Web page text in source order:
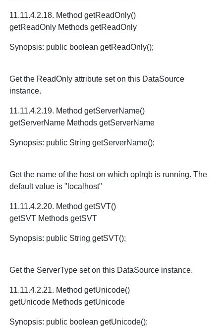
11.11.4.2.18. Method getReadOnly()
getReadOnly Methods getReadOnly
Synopsis: public boolean getReadOnly();
Get the ReadOnly attribute set on this DataSource
instance.
11.11.4.2.19. Method getServerName()
getServerName Methods getServerName
Synopsis: public String getServerName();
Get the name of the host on which oplrqb is running. The
default value is "localhost"
11.11.4.2.20. Method getSVT()
getSVT Methods getSVT
Synopsis: public String getSVT();
Get the ServerType set on this DataSource instance.
11.11.4.2.21. Method getUnicode()
getUnicode Methods getUnicode
Synopsis: public boolean getUnicode();